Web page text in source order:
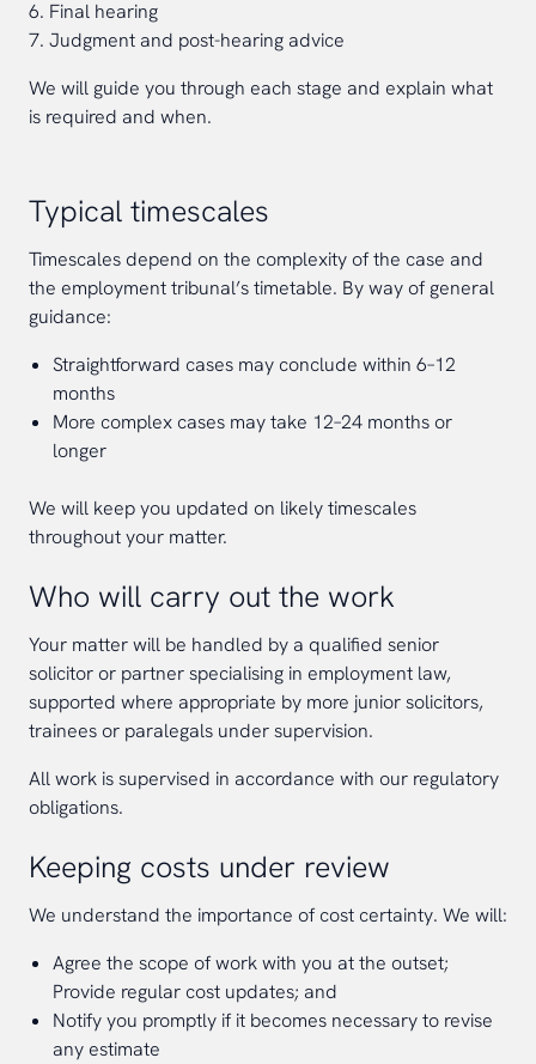
6. Final hearing
7. Judgment and post-hearing advice
We will guide you through each stage and explain what
is required and when.
Typical timescales
Timescales depend on the complexity of the case and
the employment tribunal’s timetable. By way of general
guidance:
Straightforward cases may conclude within 6–12
months
More complex cases may take 12–24 months or
longer
We will keep you updated on likely timescales
throughout your matter.
Who will carry out the work
Your matter will be handled by a qualified senior
solicitor or partner specialising in employment law,
supported where appropriate by more junior solicitors,
trainees or paralegals under supervision.
All work is supervised in accordance with our regulatory
obligations.
Keeping costs under review
We understand the importance of cost certainty. We will:
Agree the scope of work with you at the outset;
Provide regular cost updates; and
Notify you promptly if it becomes necessary to revise
any estimate